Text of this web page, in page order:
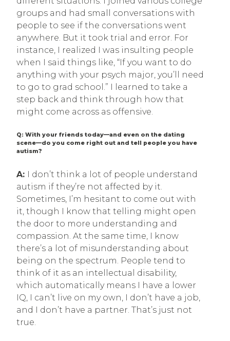
groups and had small conversations with
people to see if the conversations went
anywhere. But it took trial and error. For
instance, I realized I was insulting people
when I said things like, “If you want to do
anything with your psych major, you’ll need
to go to grad school.” I learned to take a
step back and think through how that
might come across as offensive.
Q: With your friends today—and even on the dating
scene—do you come right out and tell people you have
autism?
A: I don’t think a lot of people understand
autism if they’re not affected by it.
Sometimes, I’m hesitant to come out with
it, though I know that telling might open
the door to more understanding and
compassion. At the same time, I know
there’s a lot of misunderstanding about
being on the spectrum. People tend to
think of it as an intellectual disability,
which automatically means I have a lower
IQ, I can’t live on my own, I don’t have a job,
and I don’t have a partner. That’s just not
true.